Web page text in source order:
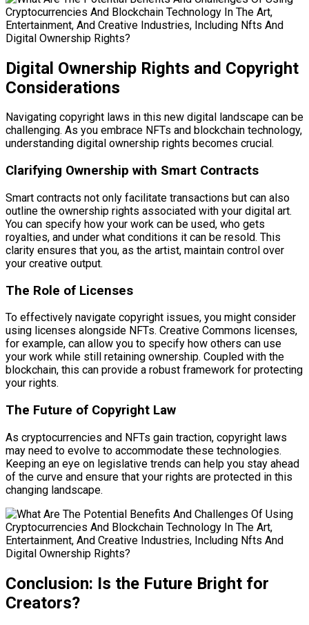
Digital Ownership Rights and Copyright
Considerations
Navigating copyright laws in this new digital landscape can be
challenging. As you embrace NFTs and blockchain technology,
understanding digital ownership rights becomes crucial.
Clarifying Ownership with Smart Contracts
Smart contracts not only facilitate transactions but can also
outline the ownership rights associated with your digital art.
You can specify how your work can be used, who gets
royalties, and under what conditions it can be resold. This
clarity ensures that you, as the artist, maintain control over
your creative output.
The Role of Licenses
To effectively navigate copyright issues, you might consider
using licenses alongside NFTs. Creative Commons licenses,
for example, can allow you to specify how others can use
your work while still retaining ownership. Coupled with the
blockchain, this can provide a robust framework for protecting
your rights.
The Future of Copyright Law
As cryptocurrencies and NFTs gain traction, copyright laws
may need to evolve to accommodate these technologies.
Keeping an eye on legislative trends can help you stay ahead
of the curve and ensure that your rights are protected in this
changing landscape.
Conclusion: Is the Future Bright for
Creators?